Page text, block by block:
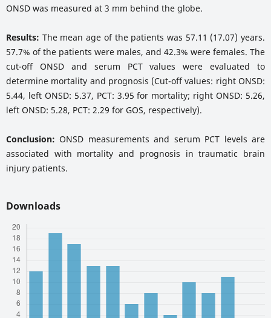
ONSD was measured at 3 mm behind the globe.
Results: The mean age of the patients was 57.11 (17.07) years.
57.7% of the patients were males, and 42.3% were females. The
cut-off ONSD and serum PCT values were evaluated to
determine mortality and prognosis (Cut-off values: right ONSD:
5.44, left ONSD: 5.37, PCT: 3.95 for mortality; right ONSD: 5.26,
left ONSD: 5.28, PCT: 2.29 for GOS, respectively).
Conclusion: ONSD measurements and serum PCT levels are
associated with mortality and prognosis in traumatic brain
injury patients.
Downloads